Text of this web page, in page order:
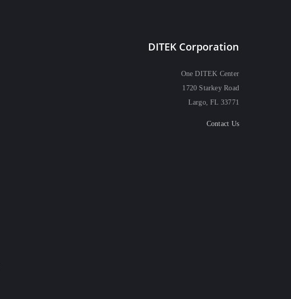
DITEK Corporation
One DITEK Center
1720 Starkey Road
Largo, FL 33771
Contact Us